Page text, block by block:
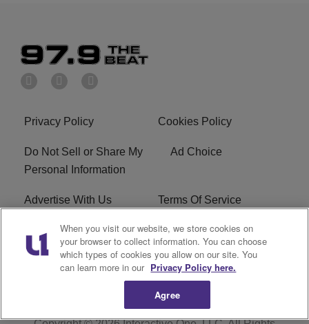
Privacy Policy Cookies Policy
Do Not Sell or Share My
Personal Information
Ad Choice
Advertise With Us Terms Of Service
EEO Careers
KBFB FCC Public File R1 Digital
When you visit our website, we store cookies on
your browser to collect information. You can choose
which types of cookies you allow on our site. You
can learn more in our Privacy Policy here.
Agree